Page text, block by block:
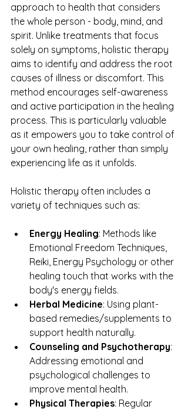
approach to health that considers
the whole person - body, mind, and
spirit. Unlike treatments that focus
solely on symptoms, holistic therapy
aims to identify and address the root
causes of illness or discomfort. This
method encourages self-awareness
and active participation in the healing
process. This is particularly valuable
as it empowers you to take control of
your own healing, rather than simply
experiencing life as it unfolds.
Holistic therapy often includes a
variety of techniques such as:
Energy Healing: Methods like
Emotional Freedom Techniques,
Reiki, Energy Psychology or other
healing touch that works with the
body's energy fields.
Herbal Medicine: Using plant-
based remedies/supplements to
support health naturally.
Counseling and Psychotherapy:
Addressing emotional and
psychological challenges to
improve mental health.
Physical Therapies: Regular